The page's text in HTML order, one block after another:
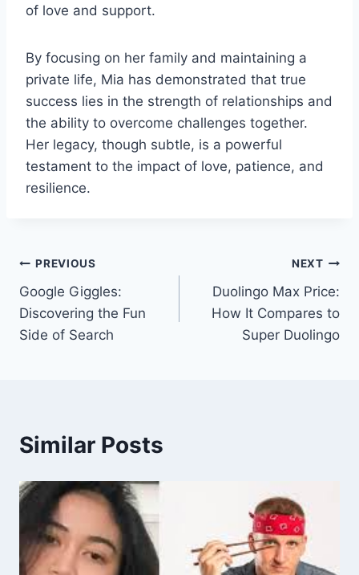
of love and support.
By focusing on her family and maintaining a
private life, Mia has demonstrated that true
success lies in the strength of relationships and
the ability to overcome challenges together.
Her legacy, though subtle, is a powerful
testament to the impact of love, patience, and
resilience.
Post
navigation
PREVIOUS
Google Giggles:
Discovering the Fun
Side of Search
NEXT
Duolingo Max Price:
How It Compares to
Super Duolingo
Similar Posts